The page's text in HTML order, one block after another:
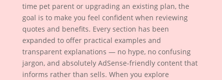
time pet parent or upgrading an existing plan, the
goal is to make you feel confident when reviewing
quotes and benefits. Every section has been
expanded to offer practical examples and
transparent explanations — no hype, no confusing
jargon, and absolutely AdSense-friendly content that
informs rather than sells. When you explore